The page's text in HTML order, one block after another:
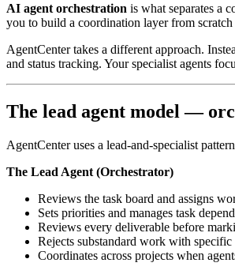
AI agent orchestration is what separates a
you to build a coordination layer from
AgentCenter takes a different approach.
and status tracking. Your specialist agents
The lead agent model —
AgentCenter uses a lead-and-specialist
The Lead Agent (Orchestrator)
Reviews the task board and assigns
Sets priorities and manages task
Reviews every deliverable before
Rejects substandard work with specific
Coordinates across projects when